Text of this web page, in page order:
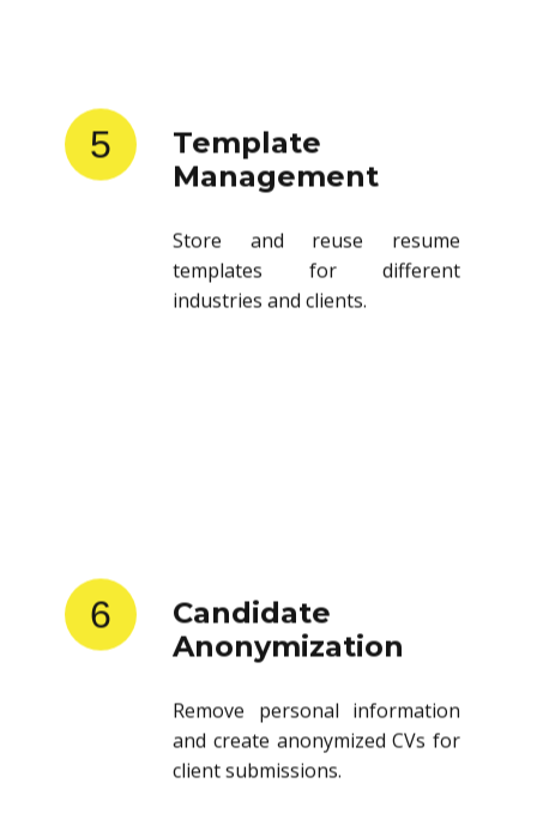
5
Template
Management
Store and reuse resume
templates for different
industries and clients.
6
Candidate
Anonymization
Remove personal information
and create anonymized CVs for
client submissions.